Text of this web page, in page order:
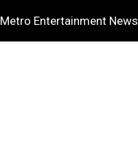
Metro Entertainment News